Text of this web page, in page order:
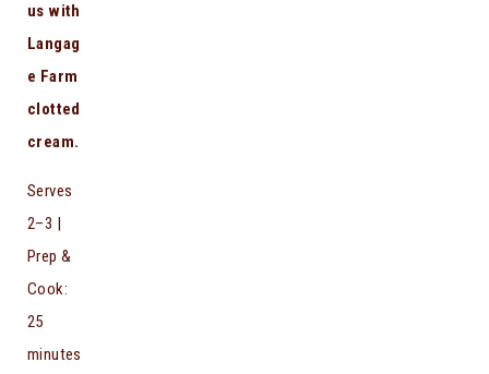
us with
Langag
e Farm
clotted
cream.
Serves
2–3 |
Prep &
Cook:
25
minutes